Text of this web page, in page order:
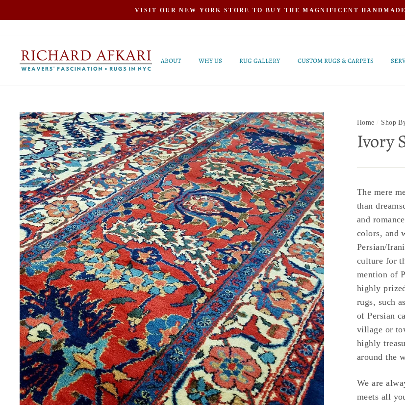
to
VISIT OUR NEW YORK STORE TO BUY THE MAGNIFICENT
ABOUT WHY US RUG GALLERY CUSTOM RUGS & CARPETS
Home Shop
Ivory
The mere
than
and
colors, and
Persian/
culture for
mention of
highly
rugs, such
of Persian
village or
highly
around the
We are
meets all